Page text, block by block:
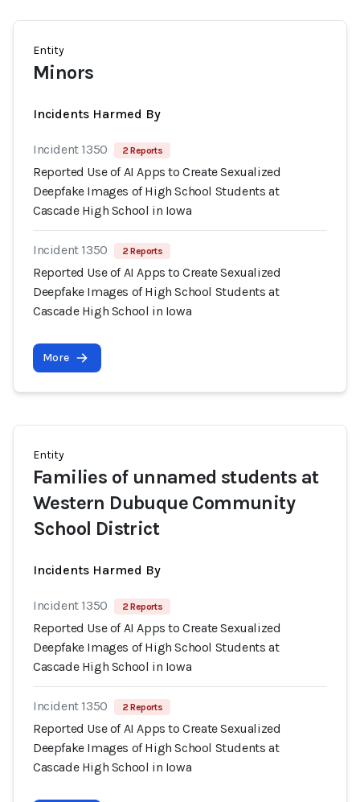
Entity
Minors
Incidents Harmed By
Incident 1350 2 Reports
Reported Use of AI Apps to Create Sexualized
Deepfake Images of High School Students at
Cascade High School in Iowa
Incident 1350 2 Reports
Reported Use of AI Apps to Create Sexualized
Deepfake Images of High School Students at
Cascade High School in Iowa
More
Entity
Families of unnamed students at
Western Dubuque Community
School District
Incidents Harmed By
Incident 1350 2 Reports
Reported Use of AI Apps to Create Sexualized
Deepfake Images of High School Students at
Cascade High School in Iowa
Incident 1350 2 Reports
Reported Use of AI Apps to Create Sexualized
Deepfake Images of High School Students at
Cascade High School in Iowa